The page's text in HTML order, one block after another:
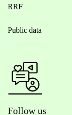
RRF
Public data
Follow us